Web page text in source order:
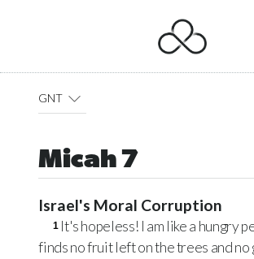
GNT
Micah 7
Israel's Moral Corruption
1 It's hopeless! I am like a hungry
finds no fruit left on the trees and no